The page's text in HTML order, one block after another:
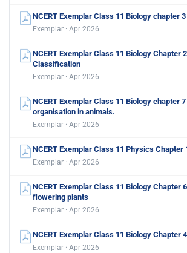
NCERT Exemplar Class 11 Biology chapter
Exemplar · Apr 2026
NCERT Exemplar Class 11 Biology Chapter
Classification
Exemplar · Apr 2026
NCERT Exemplar Class 11 Biology chapter
organisation in animals.
Exemplar · Apr 2026
NCERT Exemplar Class 11 Physics Chapter
Exemplar · Apr 2026
NCERT Exemplar Class 11 Biology Chapter
flowering plants
Exemplar · Apr 2026
NCERT Exemplar Class 11 Biology Chapter
Exemplar · Apr 2026